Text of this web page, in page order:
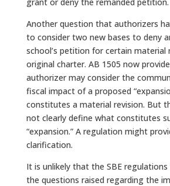
Another question that authorizers
to consider two new bases to deny
school’s petition for certain material
original charter. AB 1505 now
authorizer may consider the
fiscal impact of a proposed
constitutes a material revision. But
not clearly define what constitutes
“expansion.” A regulation might
clarification.
It is unlikely that the SBE
the questions raised regarding the